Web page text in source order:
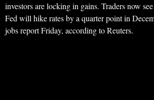
investors are locking in gains. Traders now
Fed will hike rates by a quarter point in
jobs report Friday, according to Reuters.